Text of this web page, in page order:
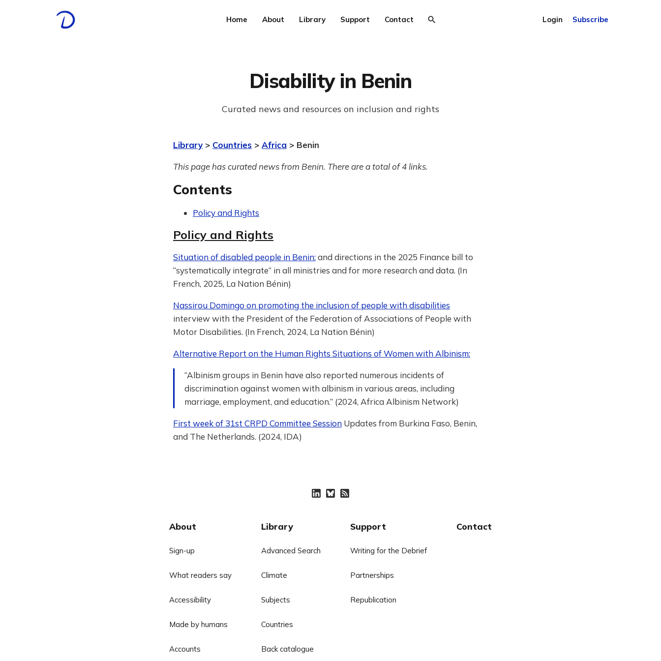
Home About Library Support Contact Login Subscribe
Disability in Benin
Curated news and resources on inclusion and rights
Library > Countries > Africa > Benin
This page has curated news from Benin. There are a total of 4 links.
Contents
Policy and Rights
Policy and Rights
Situation of disabled people in Benin:and directions in the 2025 Finance bill to
“systematically integrate” in all ministries and for more research and data. (In
French, 2025, La Nation Bénin)
Nassirou Domingo on promoting the inclusion of people with disabilities
interview with the President of the Federation of Associations of People with
Motor Disabilities. (In French, 2024, La Nation Bénin)
Alternative Report on the Human Rights Situations of Women with Albinism:
“Albinism groups in Benin have also reported numerous incidents of
discrimination against women with albinism in various areas, including
marriage, employment, and education.” (2024, Africa Albinism Network)
First week of 31st CRPD Committee Session Updates from Burkina Faso, Benin,
and The Netherlands. (2024, IDA)
About
Sign-up
What readers say
Accessibility
Made by humans
Accounts
Library
Advanced Search
Climate
Subjects
Countries
Back catalogue
Support
Writing for the Debrief
Partnerships
Republication
Contact